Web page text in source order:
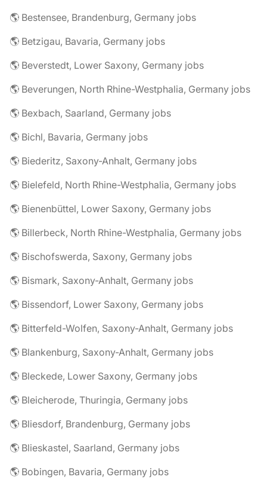
🌎 Bestensee, Brandenburg, Germany jobs
🌎 Betzigau, Bavaria, Germany jobs
🌎 Beverstedt, Lower Saxony, Germany jobs
🌎 Beverungen, North Rhine-Westphalia, Germany jobs
🌎 Bexbach, Saarland, Germany jobs
🌎 Bichl, Bavaria, Germany jobs
🌎 Biederitz, Saxony-Anhalt, Germany jobs
🌎 Bielefeld, North Rhine-Westphalia, Germany jobs
🌎 Bienenbüttel, Lower Saxony, Germany jobs
🌎 Billerbeck, North Rhine-Westphalia, Germany jobs
🌎 Bischofswerda, Saxony, Germany jobs
🌎 Bismark, Saxony-Anhalt, Germany jobs
🌎 Bissendorf, Lower Saxony, Germany jobs
🌎 Bitterfeld-Wolfen, Saxony-Anhalt, Germany jobs
🌎 Blankenburg, Saxony-Anhalt, Germany jobs
🌎 Bleckede, Lower Saxony, Germany jobs
🌎 Bleicherode, Thuringia, Germany jobs
🌎 Bliesdorf, Brandenburg, Germany jobs
🌎 Blieskastel, Saarland, Germany jobs
🌎 Bobingen, Bavaria, Germany jobs